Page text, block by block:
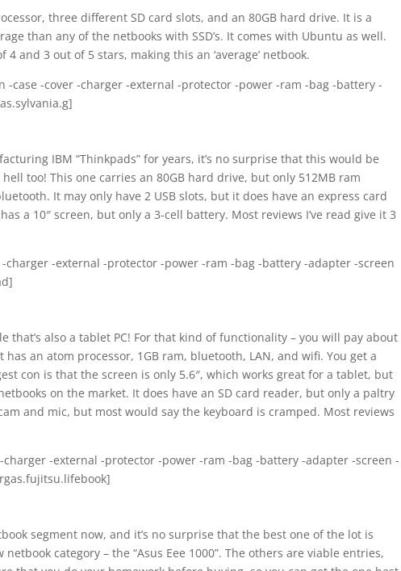
three different SD card slots, and an 80GB hard drive. It is a
than any of the netbooks with SSD’s. It comes with Ubuntu as well.
and 3 out of 5 stars, making this an ‘average’ netbook.
-case -cover -charger -external -protector -power -ram -bag -battery -
IBM “Thinkpads” for years, it’s no surprise that this would be
too! This one carries an 80GB hard drive, but only 512MB ram
It may only have 2 USB slots, but it does have an express card
a 10″ screen, but only a 3-cell battery. Most reviews I’ve read give it 3
charger -external -protector -power -ram -bag -battery -adapter -screen
that’s also a tablet PC! For that kind of functionality – you will pay about
an atom processor, 1GB ram, bluetooth, LAN, and wifi. You get a
con is that the screen is only 5.6″, which works great for a tablet, but
on the market. It does have an SD card reader, but only a paltry
and mic, but most would say the keyboard is cramped. Most reviews
-external -protector -power -ram -bag -battery -adapter -screen -
segment now, and it’s no surprise that the best one of the lot is
category – the “Asus Eee 1000”. The others are viable entries,